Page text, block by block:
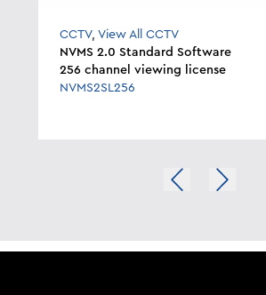
CCTV,View All CCTV
NVMS 2.0 Standard Software
256 channel viewing license
NVMS2SL256